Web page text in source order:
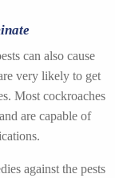
can also cause
very likely to get
Most cockroaches
are capable of
against the pests